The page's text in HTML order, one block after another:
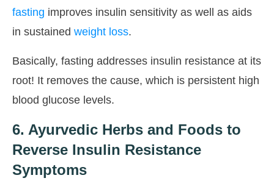
fasting improves insulin sensitivity as well as aids
in sustained weight loss.
Basically, fasting addresses insulin resistance at its
root! It removes the cause, which is persistent high
blood glucose levels.
6. Ayurvedic Herbs and Foods to
Reverse Insulin Resistance
Symptoms